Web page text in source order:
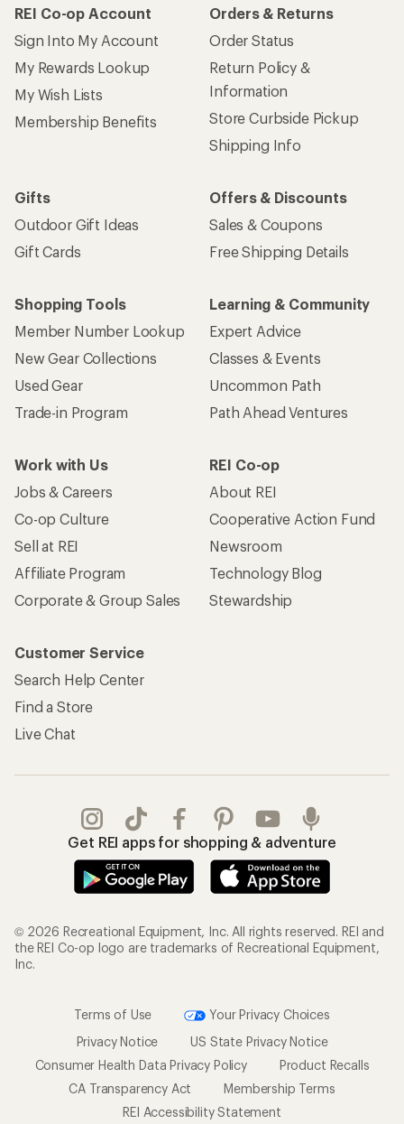
REI Co-op Account
Sign Into My Account
My Rewards Lookup
My Wish Lists
Membership Benefits
Orders & Returns
Order Status
Return Policy &
Information
Store Curbside Pickup
Shipping Info
Gifts
Outdoor Gift Ideas
Gift Cards
Offers & Discounts
Sales & Coupons
Free Shipping Details
Shopping Tools
Member Number Lookup
New Gear Collections
Used Gear
Trade-in Program
Learning & Community
Expert Advice
Classes & Events
Uncommon Path
Path Ahead Ventures
Work with Us
Jobs & Careers
Co-op Culture
Sell at REI
Affiliate Program
Corporate & Group Sales
REI Co-op
About REI
Cooperative Action Fund
Newsroom
Technology Blog
Stewardship
Customer Service
Search Help Center
Find a Store
Live Chat
Get REI apps for shopping & adventure
© 2026 Recreational Equipment, Inc. All rights reserved. REI and
the REI Co-op logo are trademarks of Recreational Equipment,
Inc.
Terms of Use
Your Privacy Choices
Privacy Notice
US State Privacy Notice
Consumer Health Data Privacy Policy
Product Recalls
CA Transparency Act
Membership Terms
REI Accessibility Statement